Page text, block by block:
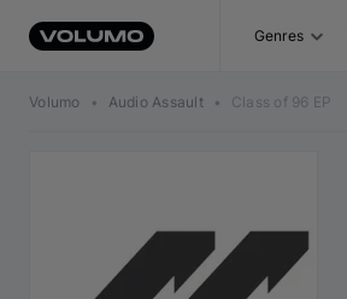
Genres
Volumo • Audio Assault • Class of 96 EP